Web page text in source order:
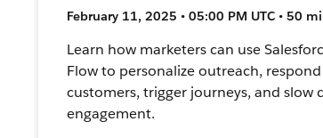
February 11, 2025 • 05:00 PM UTC • 50
Learn how marketers can use
Flow to personalize outreach,
customers, trigger journeys, and slow
engagement.